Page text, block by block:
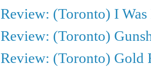
Review: (Toronto) I
Review: (Toronto)
Review: (Toronto) Gold